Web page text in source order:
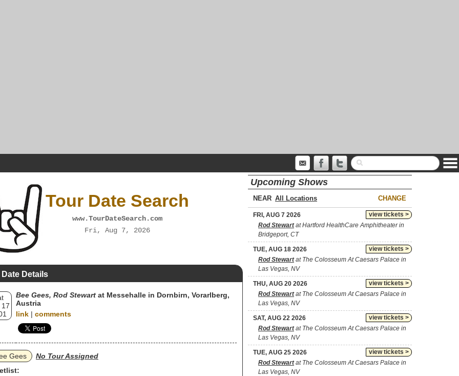
Tour Date Search
www.TourDateSearch.com
Fri, Aug 7, 2026
Details
Bee Gees, Rod Stewart at Messehalle in Dornbirn, Vorarlberg,
Austria
link | comments
Gees
No Tour Assigned
Upcoming Shows
NEAR CHANGE
view tickets >
FRI, AUG 7 2026
Rod Stewartat Hartford HealthCare Amphitheater in
Bridgeport, CT
view tickets >
TUE, AUG 18 2026
Rod Stewartat The Colosseum At Caesars Palace in
Las Vegas, NV
view tickets >
THU, AUG 20 2026
Rod Stewartat The Colosseum At Caesars Palace in
Las Vegas, NV
view tickets >
SAT, AUG 22 2026
Rod Stewartat The Colosseum At Caesars Palace in
Las Vegas, NV
view tickets >
TUE, AUG 25 2026
Rod Stewartat The Colosseum At Caesars Palace in
Las Vegas, NV